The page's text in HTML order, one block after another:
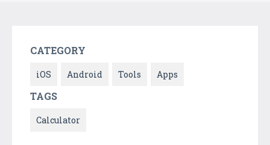
CATEGORY
iOS Android Tools Apps
TAGS
Calculator